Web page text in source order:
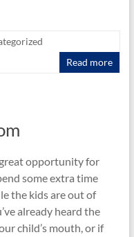
Read more
opportunity for
some extra time
the kids are out of
already heard the
child’s mouth, or if